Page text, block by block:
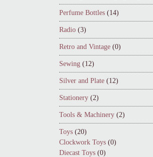
Perfume Bottles (14)
Radio (3)
Retro and Vintage (0)
Sewing (12)
Silver and Plate (12)
Stationery (2)
Tools & Machinery (2)
Toys (20)
Clockwork Toys (0)
Diecast Toys (0)